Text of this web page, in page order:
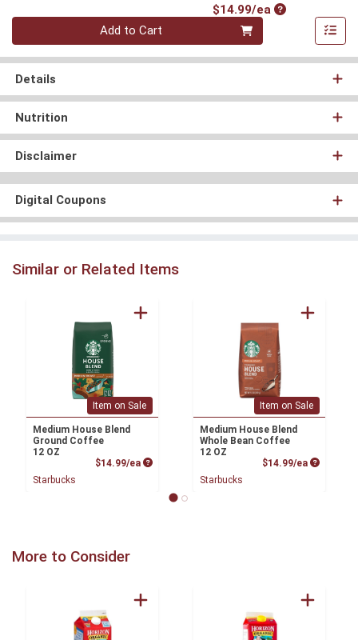
$14.99/eaProduct Price
Quantity 0
Add to Cart
Details
Nutrition
Disclaimer
Digital Coupons
Similar or Related Items
Item on Sale
Medium House Blend
Ground Coffee
12 OZ
$14.99/ea Product Price
Starbucks
Item on Sale
Medium House Blend
Whole Bean Coffee
12 OZ
$14.99/ea Product
Starbucks
More to Consider